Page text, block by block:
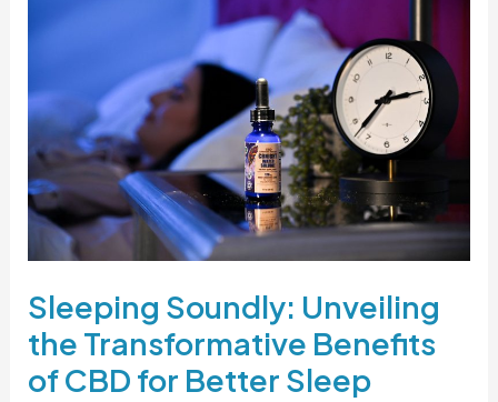
Sleeping Soundly: Unveiling
the Transformative Benefits
of CBD for Better Sleep